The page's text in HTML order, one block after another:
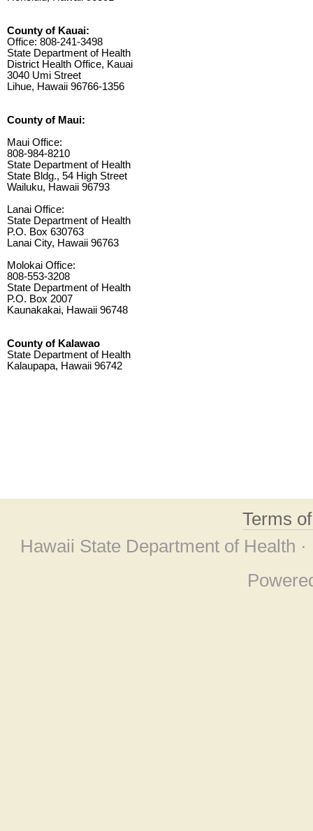
County of Kauai:
Office: 808-241-3498
State Department of Health
District Health Office, Kauai
3040 Umi Street
Lihue, Hawaii 96766-1356
County of Maui:
Maui Office:
808-984-8210
State Department of Health
State Bldg., 54 High Street
Wailuku, Hawaii 96793
Lanai Office:
State Department of Health
P.O. Box 630763
Lanai City, Hawaii 96763
Molokai Office:
808-553-3208
State Department of Health
P.O. Box 2007
Kaunakakai, Hawaii 96748
County of Kalawao
State Department of Health
Kalaupapa, Hawaii 96742
Terms
Hawaii State Department of Health